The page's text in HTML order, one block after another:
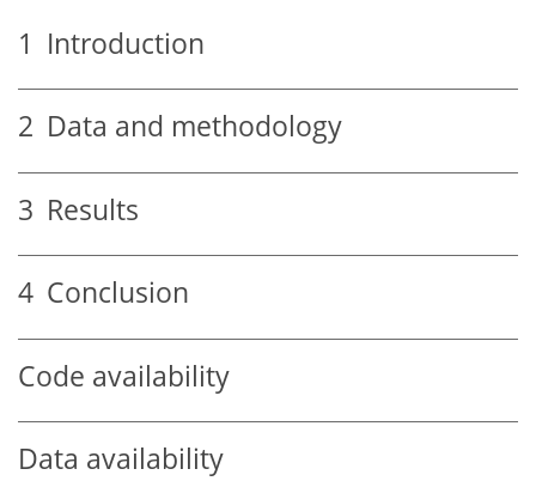
1 Introduction
2 Data and methodology
3 Results
4 Conclusion
Code availability
Data availability